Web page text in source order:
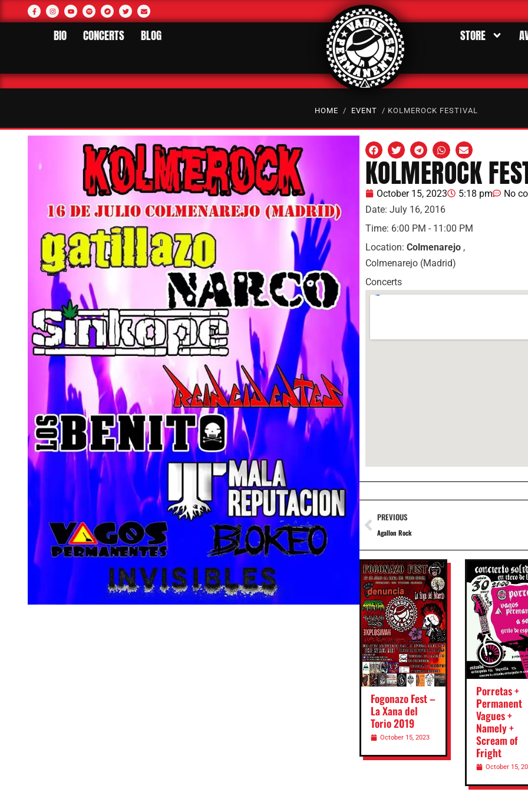
BIO CONCERTS BLOG STORE
HOME / EVENT / KOLMEROCK FESTIVAL
KOLMEROCK
October 15, 2023 5:18 pm
No
Date: July 16, 2016
Time: 6:00 PM - 11:00 PM
Location: Colmenarejo,
Colmenarejo (Madrid)
Concerts
PREVIOUS
Agallon Rock
Fogonazo Fest –
La Xana del
Torio 2019
October 15, 2023
Porretas +
Permanent
Vagues +
Namely +
Scream of
Fright
October 15,